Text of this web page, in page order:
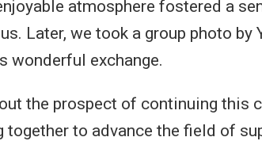
atmosphere fostered a
Later, we took a group photo by
wonderful exchange.
the prospect of continuing this
together to advance the field of